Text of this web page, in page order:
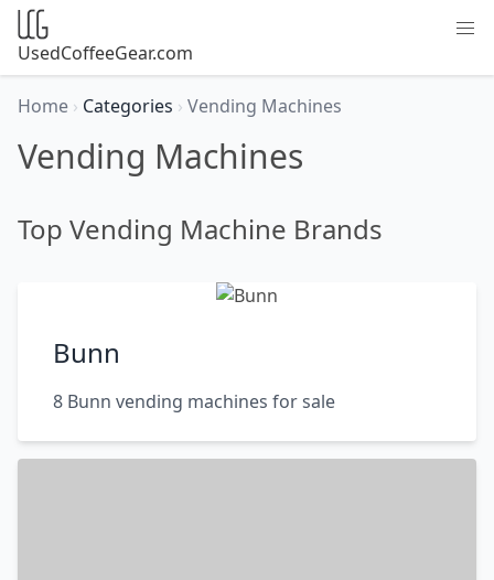
UsedCoffeeGear.com
Home › Categories › Vending Machines
Vending Machines
Top Vending Machine Brands
Bunn
8 Bunn vending machines for sale